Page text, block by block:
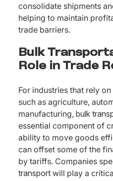
consolidate shipments
helping to maintain
trade barriers.
Bulk
Role in Trade
For industries that rely
such as agriculture,
manufacturing, bulk
essential component of
ability to move goods
can offset some of the
by tariffs. Companies
transportwill play a